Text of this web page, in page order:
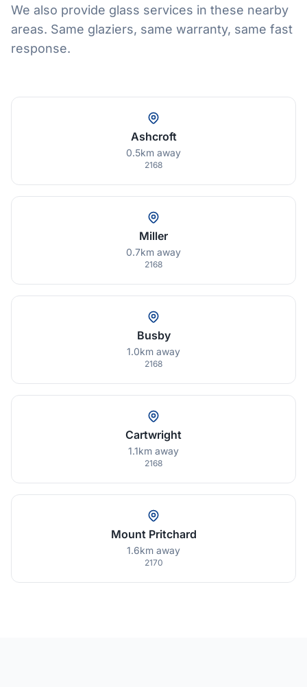
We also provide glass services in these nearby
areas. Same glaziers, same warranty, same fast
response.
Ashcroft
0.5km away
2168
Miller
0.7km away
2168
Busby
1.0km away
2168
Cartwright
1.1km away
2168
Mount Pritchard
1.6km away
2170